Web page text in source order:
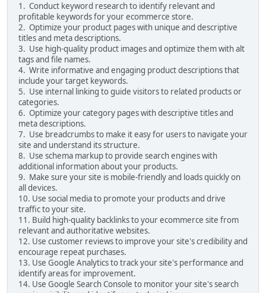
1. Conduct keyword research to identify relevant and
profitable keywords for your ecommerce store.
2. Optimize your product pages with unique and descriptive
titles and meta descriptions.
3. Use high-quality product images and optimize them with alt
tags and file names.
4. Write informative and engaging product descriptions that
include your target keywords.
5. Use internal linking to guide visitors to related products or
categories.
6. Optimize your category pages with descriptive titles and
meta descriptions.
7. Use breadcrumbs to make it easy for users to navigate your
site and understand its structure.
8. Use schema markup to provide search engines with
additional information about your products.
9. Make sure your site is mobile-friendly and loads quickly on
all devices.
10. Use social media to promote your products and drive
traffic to your site.
11. Build high-quality backlinks to your ecommerce site from
relevant and authoritative websites.
12. Use customer reviews to improve your site's credibility and
encourage repeat purchases.
13. Use Google Analytics to track your site's performance and
identify areas for improvement.
14. Use Google Search Console to monitor your site's search